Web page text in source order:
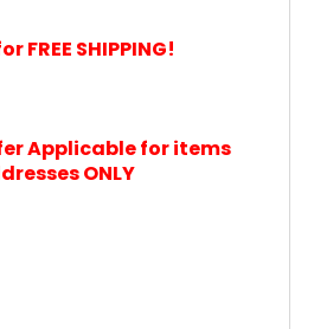
FREE SHIPPING!
Applicable for items
ONLY